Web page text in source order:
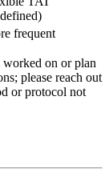
frequent
worked on or plan
please reach out
or protocol not